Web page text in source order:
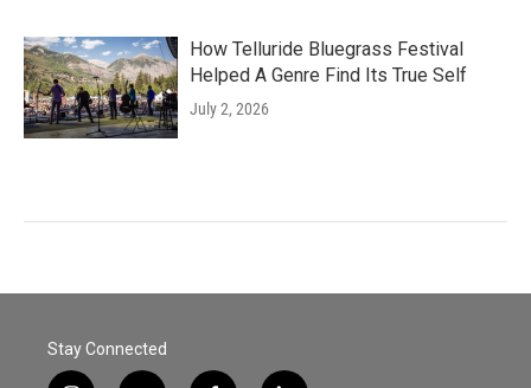
How Telluride Bluegrass Festival
Helped A Genre Find Its True Self
July 2, 2026
Stay Connected